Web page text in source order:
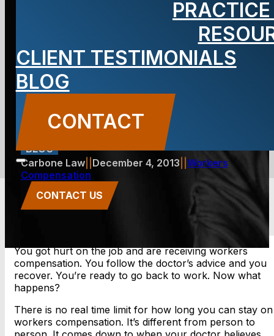
CLIENT TESTIMONIALS
BLOG
CONTACT
compensation
ends?
BLOG
Carbone Law|| December 4, 2013
Workers
Compensation
CONTACT US
You got hurt on the job and are receiving workers
compensation. You follow the doctor’s advice and you
recover. You’re ready to go back to work. Now what
happens?
There is no real time limit for how long you can stay on
workers compensation. It’s different from person to